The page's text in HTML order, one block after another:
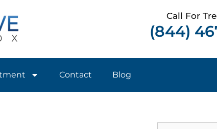
Call For
(844)
Contact Blog